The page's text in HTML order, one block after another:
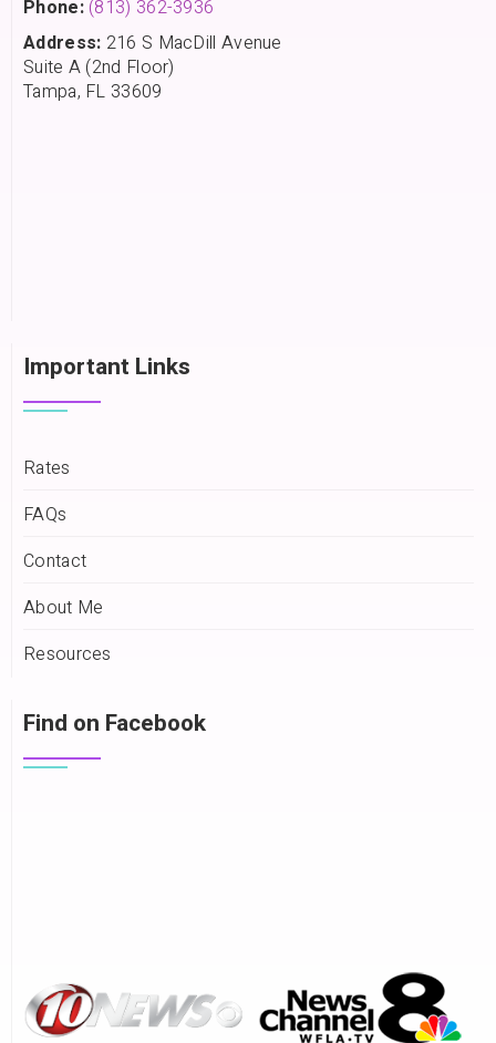
Phone: (813) 362-3936
Address: 216 S MacDill Avenue
Suite A (2nd Floor)
Tampa, FL 33609
Important Links
Rates
FAQs
Contact
About Me
Resources
Find on Facebook